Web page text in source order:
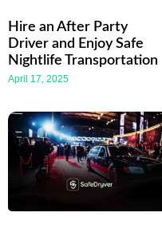
Hire an After Party
Driver and Enjoy Safe
Nightlife Transportation
April 17, 2025